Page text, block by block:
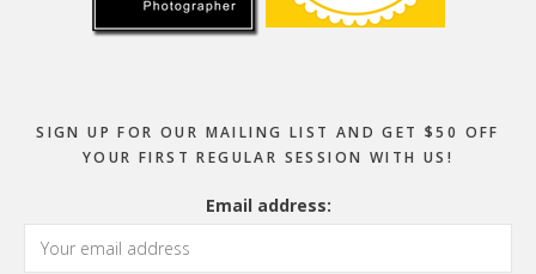
SIGN UP FOR OUR MAILING LIST AND GET $50 OFF
YOUR FIRST REGULAR SESSION WITH US!
Email address: